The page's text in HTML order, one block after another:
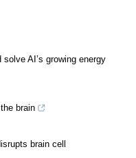
AI’s growing energy
brain
brain cell